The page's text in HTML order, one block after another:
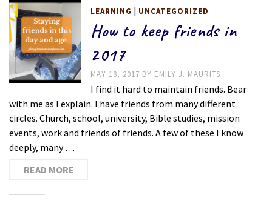
LEARNING | UNCATEGORIZED
How to keep friends in
2017
MAY 18, 2017 BY EMILY J. MAURITS
I find it hard to maintain friends. Bear
with me as I explain. I have friends from many different
circles. Church, school, university, Bible studies, mission
events, work and friends of friends. A few of these I know
deeply, many …
READ MORE